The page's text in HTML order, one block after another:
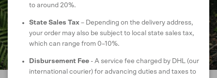
to around 20%.
State Sales Tax – Depending on the delivery address,
your order may also be subject to local state sales tax,
which can range from 0–10%.
Disbursement Fee - A service fee charged by DHL (our
international courier) for advancing duties and taxes to